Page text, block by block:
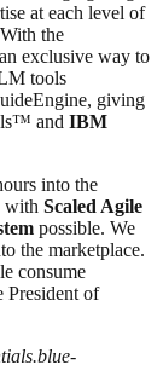
at each level of
the
exclusive way to
tools
giving
and IBM
into the
with Scaled Agile
possible. We
the marketplace.
consume
President of